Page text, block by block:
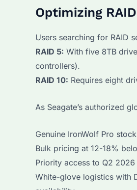
Optimizing
Users searching for RAID
RAID 5: With five 8TB
controllers).
RAID 10: Requires eight
As Seagate’s authorized
Genuine IronWolf Pro
Bulk pricing at 12-18%
Priority access to Q2
White-glove logistics with